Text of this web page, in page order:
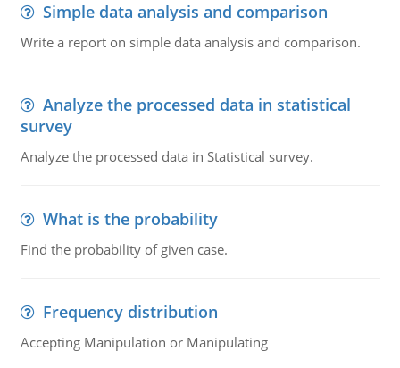
Simple data analysis and comparison
Write a report on simple data analysis and comparison.
Analyze the processed data in statistical
survey
Analyze the processed data in Statistical survey.
What is the probability
Find the probability of given case.
Frequency distribution
Accepting Manipulation or Manipulating